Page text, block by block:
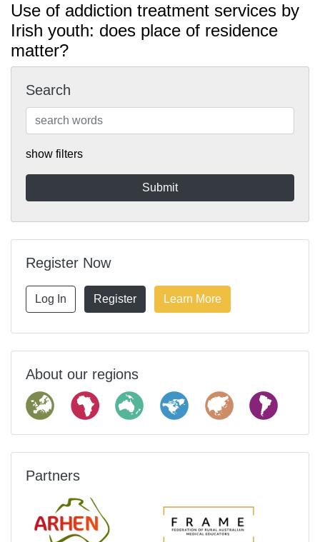
Use of addiction treatment services by
Irish youth: does place of residence
matter?
Search
show filters
Register Now
Log In Register Learn More
About our regions
Partners